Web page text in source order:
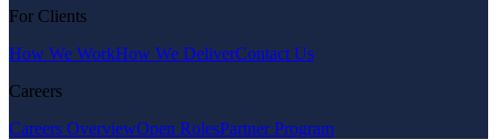
For Clients
How We WorkHow We DeliverContact Us
Careers
Careers OverviewOpen RolesPartner Program